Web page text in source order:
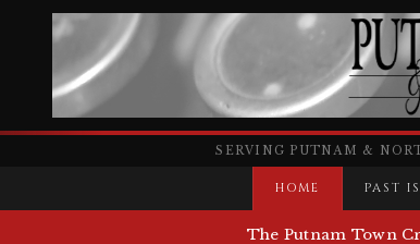
SERVING PUTNAM &
HOME PAST
The Putnam Town